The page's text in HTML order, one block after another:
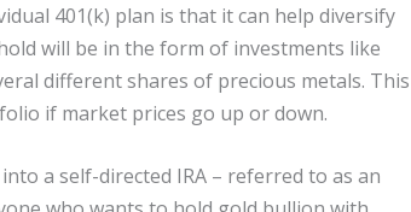
401(k) plan is that it can help diversify
will be in the form of investments like
different shares of precious metals. This
if market prices go up or down.
a self-directed IRA – referred to as an